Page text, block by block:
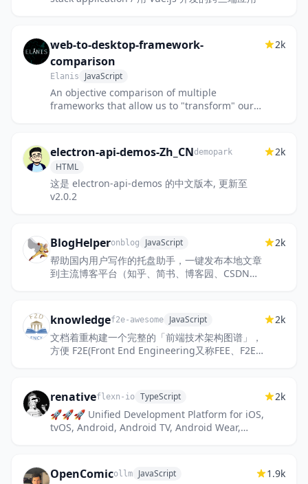
web-to-desktop-framework-
comparison
Elanis JavaScript
An objective comparison of multiple
frameworks that allow us to "transform" our
2k
electron-api-demos-Zh_CNdemopark
HTML
这是 electron-api-demos 的中文版本, 更新至
v2.0.2
2k
BlogHelperonblog JavaScript
帮助国内用户写作的托盘助手，一键发布本地文章
到主流博客平台（知乎、简书、博客园、CSDN、
2k
knowledgef2e-awesome JavaScript
文档着重构建一个完整的「前端技术架构图谱」，
方便 F2E(Front End Engineering又称FEE、F2E)
2k
renativeflexn-io TypeScript
🚀🚀🚀 Unified Development Platform for iOS,
tvOS, Android, Android TV, Android Wear,
2k
OpenComicollm JavaScript 1.9k